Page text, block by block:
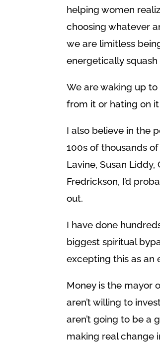
helping women
choosing whatever
we are limitless
energetically
We are waking up
from it or hating on
I also believe in the
100s of thousands
Lavine, Susan
Fredrickson, I’d
out.
I have done
biggest spiritual
excepting this as an
Money is the mayor
aren’t willing to
aren’t going to be a
making real change